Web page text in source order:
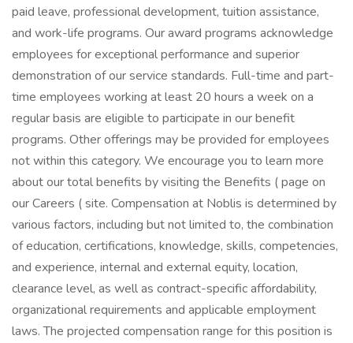
paid leave, professional development, tuition assistance,
and work-life programs. Our award programs acknowledge
employees for exceptional performance and superior
demonstration of our service standards. Full-time and part-
time employees working at least 20 hours a week on a
regular basis are eligible to participate in our benefit
programs. Other offerings may be provided for employees
not within this category. We encourage you to learn more
about our total benefits by visiting the Benefits ( page on
our Careers ( site. Compensation at Noblis is determined by
various factors, including but not limited to, the combination
of education, certifications, knowledge, skills, competencies,
and experience, internal and external equity, location,
clearance level, as well as contract-specific affordability,
organizational requirements and applicable employment
laws. The projected compensation range for this position is